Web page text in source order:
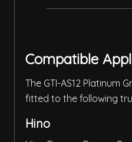
Compatible
The GTI-AS12 Platinum
fitted to the following
Hino